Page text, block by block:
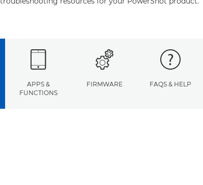
APPS &
FUNCTIONS
FIRMWARE FAQS & HELP